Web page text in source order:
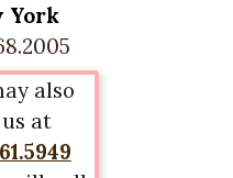
York
also
at